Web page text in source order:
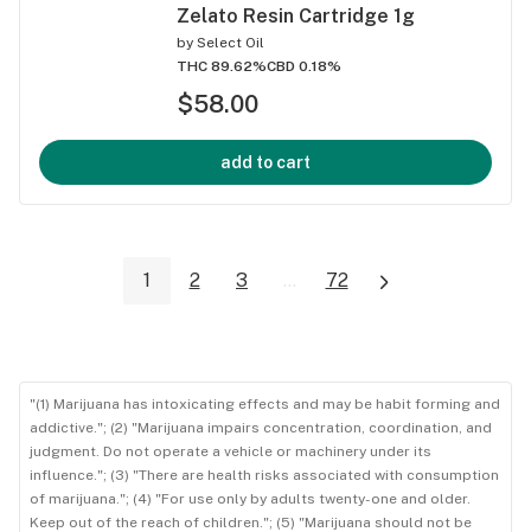
Zelato Resin Cartridge 1g
by Select Oil
THC 89.62%CBD 0.18%
$58.00
add to cart
1 2 3 ... 72
"(1) Marijuana has intoxicating effects and may be habit forming and
addictive."; (2) "Marijuana impairs concentration, coordination, and
judgment. Do not operate a vehicle or machinery under its
influence."; (3) "There are health risks associated with consumption
of marijuana."; (4) "For use only by adults twenty-one and older.
Keep out of the reach of children."; (5) "Marijuana should not be